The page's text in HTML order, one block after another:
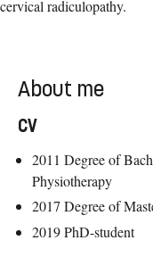
cervical radiculopathy.
About me
CV
2011 Degree of
Physiotherapy
2017 Degree of
2019 PhD-student